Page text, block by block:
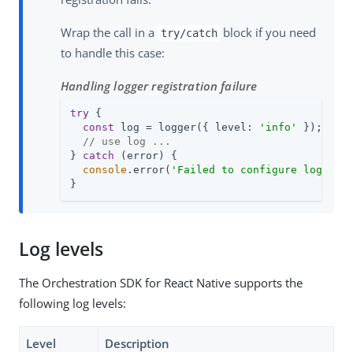
Wrap the call in a try/catch block if you need
to handle this case:
Handling logger registration failure
try {
const log = logger({ level: 'info'
});
// use log ...
} catch (error) {
console .error( 'Failed to configure logger'
}
Log levels
The Orchestration SDK for React Native supports the
following log levels:
Level Description